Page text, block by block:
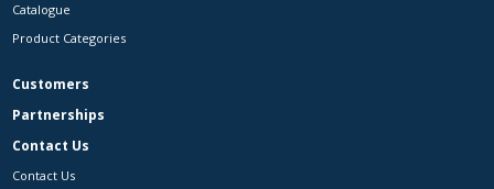
Catalogue
Product Categories
Customers
Partnerships
Contact Us
Contact Us